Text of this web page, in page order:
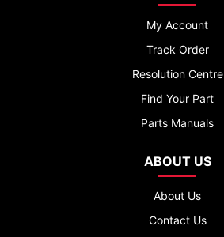
My Account
Track Order
Resolution Centre
Find Your Part
Parts Manuals
ABOUT US
About Us
Contact Us